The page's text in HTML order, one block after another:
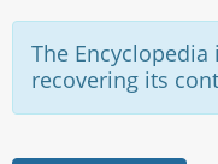
The
recovering its